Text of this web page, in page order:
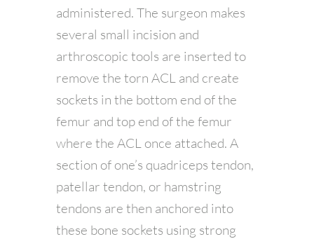
administered. The surgeon makes
several small incision and
arthroscopic tools are inserted to
remove the torn ACL and create
sockets in the bottom end of the
femur and top end of the femur
where the ACL once attached. A
section of one’s quadriceps tendon,
patellar tendon, or hamstring
tendons are then anchored into
these bone sockets using strong